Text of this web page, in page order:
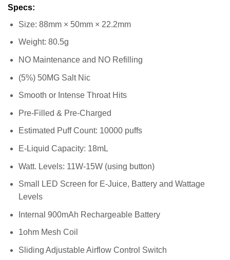
Specs:
Size: 88mm × 50mm × 22.2mm
Weight: 80.5g
NO Maintenance and NO Refilling
(5%) 50MG Salt Nic
Smooth or Intense Throat Hits
Pre-Filled & Pre-Charged
Estimated Puff Count: 10000 puffs
E-Liquid Capacity: 18mL
Watt. Levels: 11W-15W (using button)
Small LED Screen for E-Juice, Battery and Wattage
Levels
Internal 900mAh Rechargeable Battery
1ohm Mesh Coil
Sliding Adjustable Airflow Control Switch